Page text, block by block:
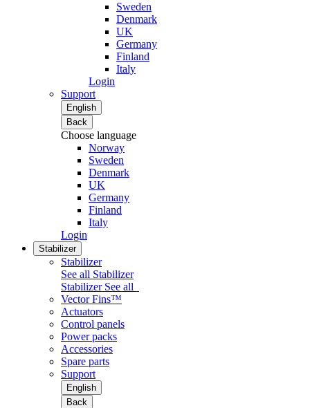
Sweden
Denmark
UK
Germany
Finland
Italy
Login
Support
English
Back
Choose language
Norway
Sweden
Denmark
UK
Germany
Finland
Italy
Login
Stabilizer
Stabilizer
See all Stabilizer
Stabilizer See all
Vector Fins™
Actuators
Control panels
Power packs
Accessories
Spare parts
Support
English
Back